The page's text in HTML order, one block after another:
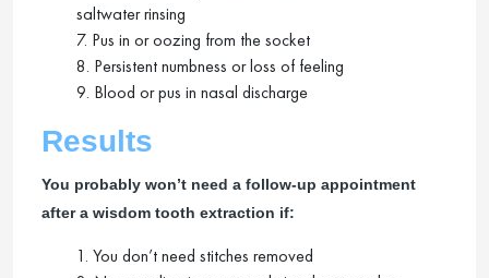
saltwater rinsing
7. Pus in or oozing from the socket
8. Persistent numbness or loss of feeling
9. Blood or pus in nasal discharge
Results
You probably won’t need a follow-up appointment
after a wisdom tooth extraction if:
1. You don’t need stitches removed